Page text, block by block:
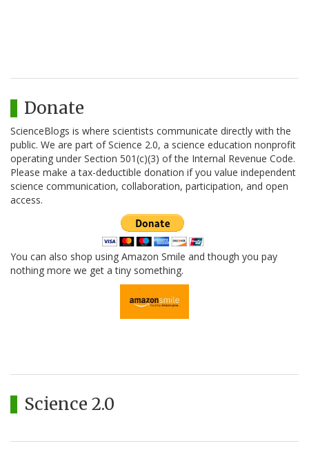
Donate
ScienceBlogs is where scientists communicate directly with the
public. We are part of Science 2.0, a science education nonprofit
operating under Section 501(c)(3) of the Internal Revenue Code.
Please make a tax-deductible donation if you value independent
science communication, collaboration, participation, and open
access.
You can also shop using Amazon Smile and though you pay
nothing more we get a tiny something.
Science 2.0